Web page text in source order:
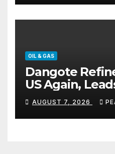
OIL & GAS
Dangote
US Again,
Fuel Supply
AUGUST 7, 2026